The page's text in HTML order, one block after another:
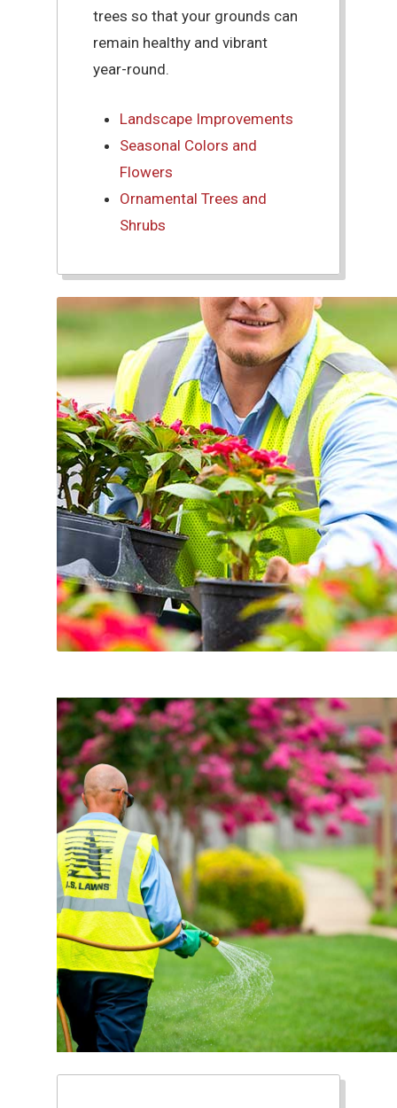
trees so that your grounds can
remain healthy and vibrant
year-round.
Landscape Improvements
Seasonal Colors and
Flowers
Ornamental Trees and
Shrubs